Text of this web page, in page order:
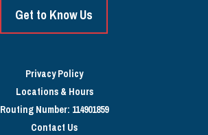
Get to Know Us
Privacy Policy
Locations & Hours
Routing Number: 114901859
Contact Us